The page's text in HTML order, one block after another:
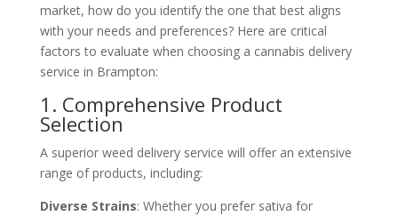
market, how do you identify the one that best aligns
with your needs and preferences? Here are critical
factors to evaluate when choosing a cannabis delivery
service in Brampton:
1. Comprehensive Product
Selection
A superior weed delivery service will offer an extensive
range of products, including:
Diverse Strains: Whether you prefer sativa for